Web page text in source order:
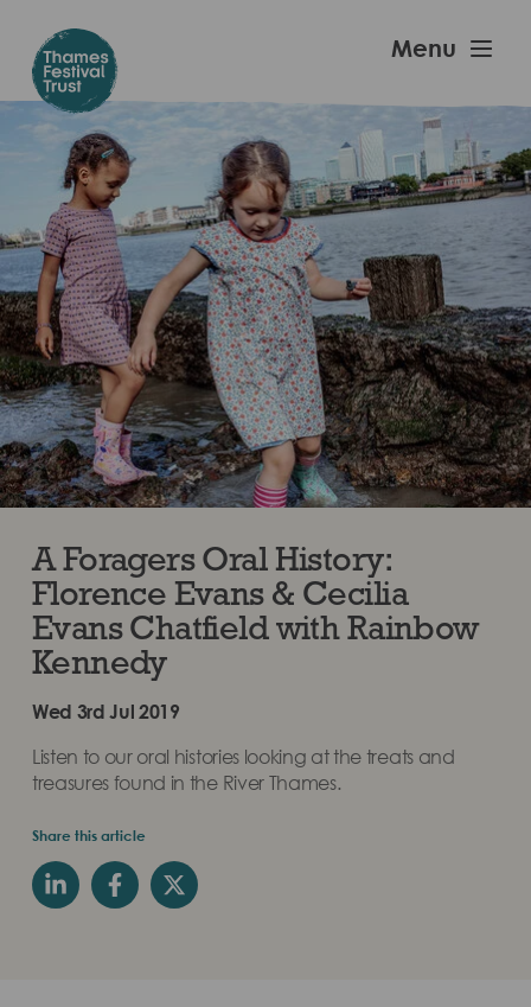
main
content
Festival
Menu
A Foragers Oral History:
Florence Evans & Cecilia
Evans Chatfield with Rainbow
Kennedy
Wed 3rd Jul 2019
Listen to our oral histories looking at the treats and
treasures found in the River Thames.
Share this article